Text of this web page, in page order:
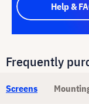
Help &
Frequently
Screens